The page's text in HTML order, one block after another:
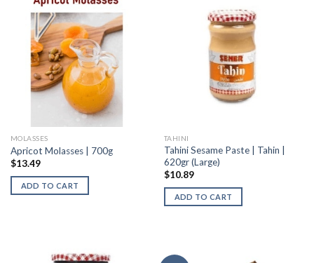
MOLASSES
Apricot Molasses | 700g
$13.49
ADD TO CART
TAHINI
Tahini Sesame Paste | Tahin |
620gr (Large)
$10.89
ADD TO CART